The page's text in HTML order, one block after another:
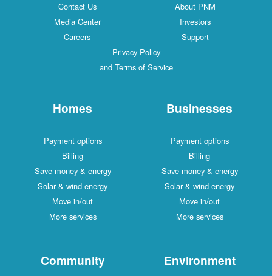
Contact Us
About PNM
Media Center
Investors
Careers
Support
Privacy Policy
and Terms of Service
Homes
Payment options
Billing
Save money & energy
Solar & wind energy
Move in/out
More services
Businesses
Payment options
Billing
Save money & energy
Solar & wind energy
Move in/out
More services
Community Environment